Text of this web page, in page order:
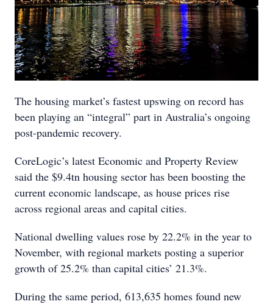
The housing market’s fastest upswing on record has
been playing an “integral” part in Australia’s ongoing
post-pandemic recovery.
CoreLogic’s latest Economic and Property Review
said the $9.4tn housing sector has been boosting the
current economic landscape, as house prices rise
across regional areas and capital cities.
National dwelling values rose by 22.2% in the year to
November, with regional markets posting a superior
growth of 25.2% than capital cities’ 21.3%.
During the same period, 613,635 homes found new